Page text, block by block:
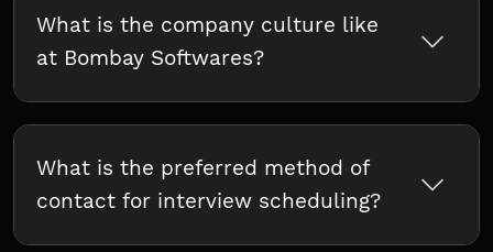
What is the company culture like
at Bombay Softwares?
What is the preferred method of
contact for interview scheduling?